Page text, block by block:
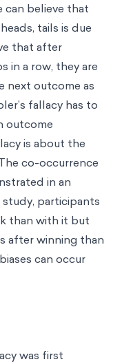
can believe that
tails is due
that after
in a row, they are
next outcome as
fallacy has to
outcome
is about the
co-occurrence
in an
participants
than with it but
after winning than
can occur
was first